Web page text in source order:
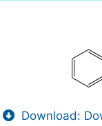
Download: